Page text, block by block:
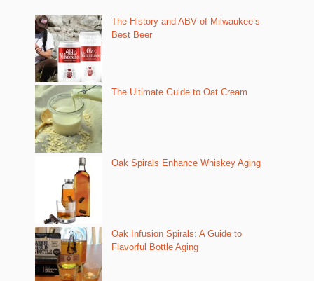
The History and ABV of Milwaukee’s
Best Beer
The Ultimate Guide to Oat Cream
Oak Spirals Enhance Whiskey Aging
Oak Infusion Spirals: A Guide to
Flavorful Bottle Aging